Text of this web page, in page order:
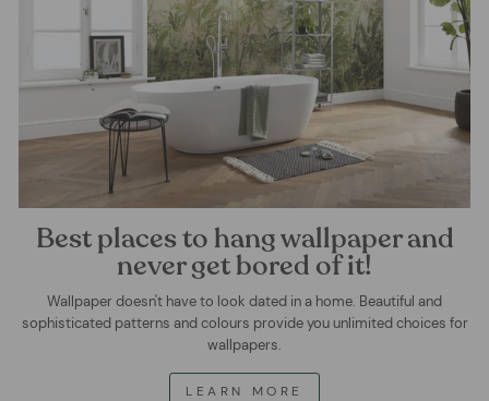
Best places to hang wallpaper and
never get bored of it!
Wallpaper doesn't have to look dated in a home. Beautiful and
sophisticated patterns and colours provide you unlimited choices for
wallpapers.
LEARN MORE